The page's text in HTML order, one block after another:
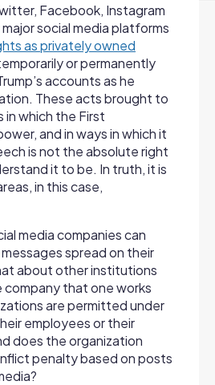
Facebook, Instagram
social media platforms
as privately owned
or permanently
accounts as he
These acts brought to
in which the First
and in ways in which it
is not the absolute right
it to be. In truth, it is
in this case,
media companies can
spread on their
about other institutions
company that one works
are permitted under
employees or their
does the organization
penalty based on posts